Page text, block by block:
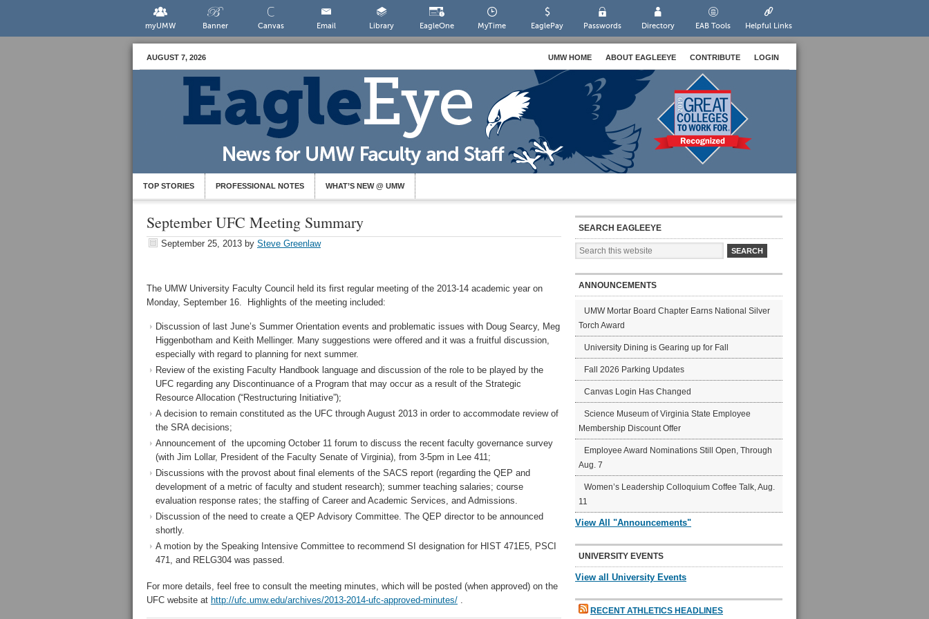
myUMW Banner Canvas Email Library EagleOne MyTime EaglePay Passwords Directory EAB Tools Helpful Links
AUGUST 7, 2026 UMW HOME ABOUT EAGLEEYE CONTRIBUTE LOGIN
TOP STORIES PROFESSIONAL NOTES WHAT’S NEW @ UMW
September UFC Meeting Summary
September 25, 2013 by Steve Greenlaw
The UMW University Faculty Council held its first regular meeting of the 2013-14 academic year on
Monday, September 16. Highlights of the meeting included:
Discussion of last June’s Summer Orientation events and problematic issues with Doug Searcy, Meg
Higgenbotham and Keith Mellinger. Many suggestions were offered and it was a fruitful discussion,
especially with regard to planning for next summer.
Review of the existing Faculty Handbook language and discussion of the role to be played by the
UFC regarding any Discontinuance of a Program that may occur as a result of the Strategic
Resource Allocation (“Restructuring Initiative”);
A decision to remain constituted as the UFC through August 2013 in order to accommodate review of
the SRA decisions;
Announcement of the upcoming October 11 forum to discuss the recent faculty governance survey
(with Jim Lollar, President of the Faculty Senate of Virginia), from 3-5pm in Lee 411;
Discussions with the provost about final elements of the SACS report (regarding the QEP and
development of a metric of faculty and student research); summer teaching salaries; course
evaluation response rates; the staffing of Career and Academic Services, and Admissions.
Discussion of the need to create a QEP Advisory Committee. The QEP director to be announced
shortly.
A motion by the Speaking Intensive Committee to recommend SI designation for HIST 471E5, PSCI
471, and RELG304 was passed.
For more details, feel free to consult the meeting minutes, which will be posted (when approved) on the
UFC website at http://ufc.umw.edu/archives/2013-2014-ufc-approved-minutes/ .
SEARCH EAGLEEYE
ANNOUNCEMENTS
UMW Mortar Board Chapter Earns National Silver
Torch Award
University Dining is Gearing up for Fall
Fall 2026 Parking Updates
Canvas Login Has Changed
Science Museum of Virginia State Employee
Membership Discount Offer
Employee Award Nominations Still Open, Through
Aug. 7
Women’s Leadership Colloquium Coffee Talk, Aug.
11
View All "Announcements"
UNIVERSITY EVENTS
View all University Events
RECENT ATHLETICS HEADLINES